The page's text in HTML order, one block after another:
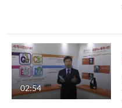
02:54